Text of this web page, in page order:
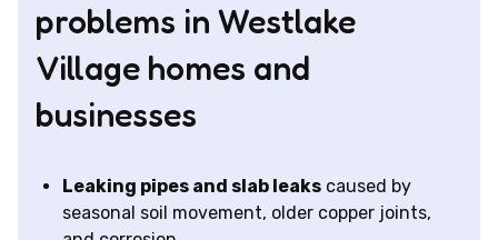
problems in Westlake
Village homes and
businesses
Leaking pipes and slab leaks caused by
seasonal soil movement, older copper joints,